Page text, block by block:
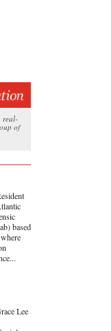
real-
of
based
Lee